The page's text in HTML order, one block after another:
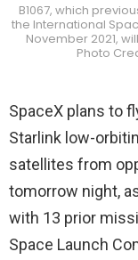
B1067, which
the International
November 2021,
Photo
SpaceX plans to
Starlink low-
satellites from
tomorrow night,
with 13 prior
Space Launch